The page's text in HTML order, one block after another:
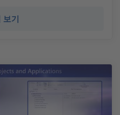
보기